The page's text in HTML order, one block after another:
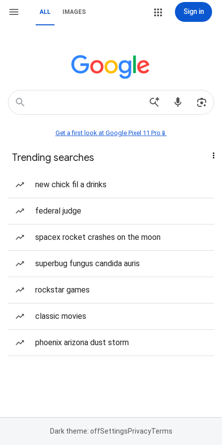
ALL IMAGES Sign in
Get a first look at Google Pixel 11 Pro📱
Trending searches
new chick fil a drinks
federal judge
spacex rocket crashes on the moon
superbug fungus candida auris
rockstar games
classic movies
phoenix arizona dust storm
Dark theme: offSettingsPrivacyTerms